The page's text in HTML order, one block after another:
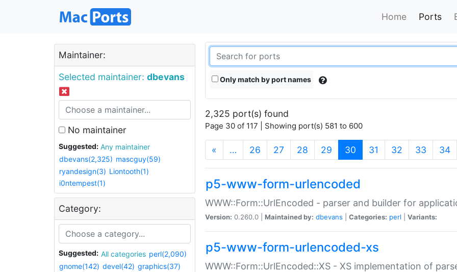
Home Ports
Maintainer:
Selected maintainer: dbevans
No maintainer
Suggested:
Any maintainer
dbevans(2,325) mascguy(59)
ryandesign(3) Liontooth(1)
i0ntempest(1)
Category:
Suggested: All categories perl(2,090)
gnome(142) devel(42) graphics(37)
Only match by port names
2,325 port(s) found
Page 30 of 117 | Showing port(s) 581 to 600
« … 26 27 28 29 30 (current)
31 32 33 34
p5-www-form-urlencoded
WWW::Form::UrlEncoded - parser and builder for
Version: 0.260.0 | Maintained by: dbevans Categories: perl Variants:
p5-www-form-urlencoded-xs
WWW::Form::UrlEncoded::XS - XS implementation of